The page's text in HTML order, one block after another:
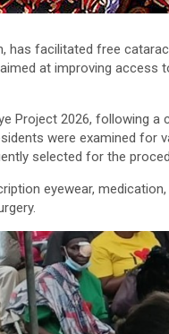
has facilitated free
at improving access
Project 2026, following a
were examined for
selected for the
eyewear,